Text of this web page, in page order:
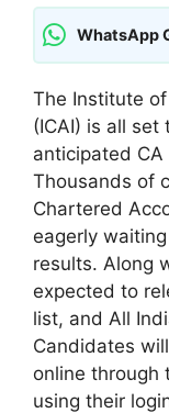
WhatsApp
The Institute
(ICAI) is all set
anticipated
Thousands of
Chartered
eagerly
results. Along
expected to
list, and All
Candidates
online through
using their